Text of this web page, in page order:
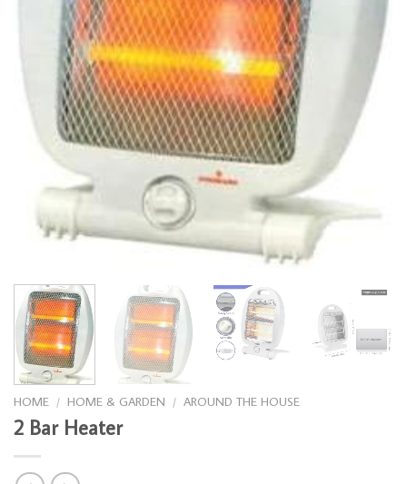
HOME / HOME & GARDEN / AROUND THE HOUSE
2 Bar Heater